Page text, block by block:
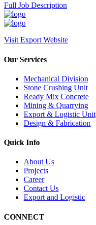
Full Job Description
Visit Export Website
Our Services
Mechanical Division
Stone Crushing Unit
Ready Mix Concrete
Mining & Quarrying
Export & Logistic Unit
Design & Fabrication
Quick Info
About Us
Projects
Career
Contact Us
Export and Logistic
CONNECT